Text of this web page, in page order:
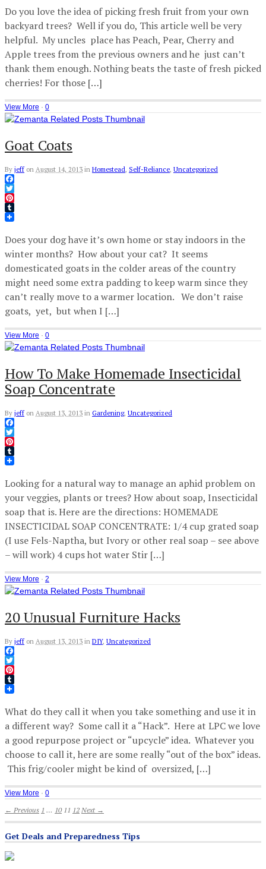
Do you love the idea of picking fresh fruit from your own
backyard trees? Well if you do, This article well be very
helpful. My uncles place has Peach, Pear, Cherry and
Apple trees from the previous owners and he just can’t
thank them enough. Nothing beats the taste of fresh picked
cherries! For those […]
View More · 0
Goat Coats
By jeff on August 14, 2013 in Homestead, Self-Reliance, Uncategorized
Facebook
Twitter
Pinterest
Tumblr
Does your dog have it’s own home or stay indoors in the
winter months? How about your cat? It seems
domesticated goats in the colder areas of the country
might need some extra padding to keep warm since they
can’t really move to a warmer location. We don’t raise
goats, yet, but when I […]
View More · 0
How To Make Homemade Insecticidal
Soap Concentrate
By jeff on August 13, 2013 in Gardening, Uncategorized
Facebook
Twitter
Pinterest
Tumblr
Looking for a natural way to manage an aphid problem on
your veggies, plants or trees? How about soap, Insecticidal
soap that is. Here are the directions: HOMEMADE
INSECTICIDAL SOAP CONCENTRATE: 1/4 cup grated soap
(I use Fels-Naptha, but Ivory or other real soap – see above
– will work) 4 cups hot water Stir […]
View More · 2
20 Unusual Furniture Hacks
By jeff on August 13, 2013 in DIY, Uncategorized
Facebook
Twitter
Pinterest
Tumblr
What do they call it when you take something and use it in
a different way? Some call it a “Hack”. Here at LPC we love
a good repurpose project or “upcycle” idea. Whatever you
choose to call it, here are some really “out of the box” ideas.
This frig/cooler might be kind of oversized, […]
View More · 0
← Previous 1 … 10 11 12 Next →
Get Deals and Preparedness Tips